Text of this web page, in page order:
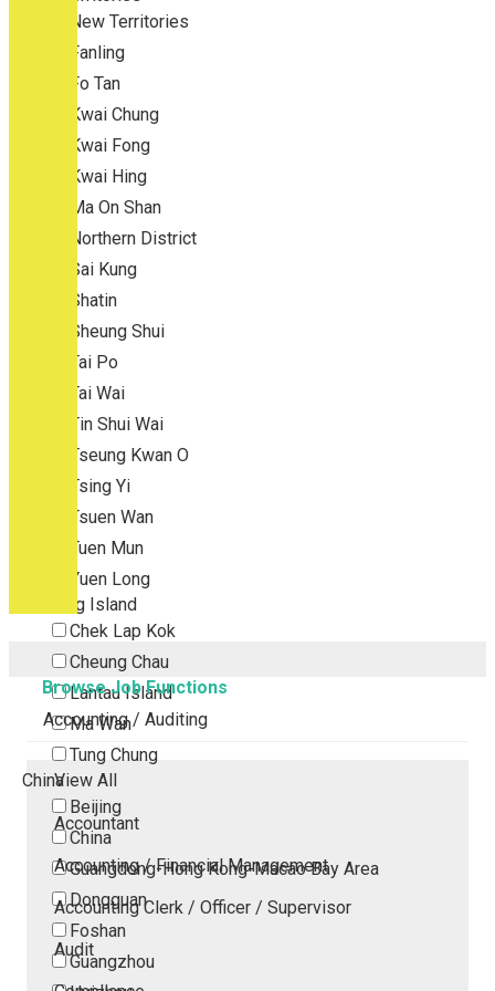
New Territories
Fanling
Fo Tan
Kwai Chung
Kwai Fong
Kwai Hing
Ma On Shan
Northern District
Sai Kung
Shatin
Sheung Shui
Tai Po
Tai Wai
Tin Shui Wai
Tseung Kwan O
Tsing Yi
Tsuen Wan
Tuen Mun
Yuen Long
Outlying Island
Chek Lap Kok
Cheung Chau
Lantau Island
Ma Wan
Tung Chung
China
Beijing
China
Guangdong-Hong Kong-Macao Bay Area
Dongguan
Foshan
Guangzhou
Browse Job Functions
Accounting / Auditing
View All
Accountant
Accounting / Financial Management
Accounting Clerk / Officer / Supervisor
Audit